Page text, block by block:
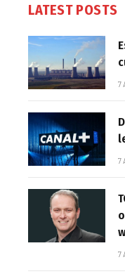
LATEST POSTS
7
7
7